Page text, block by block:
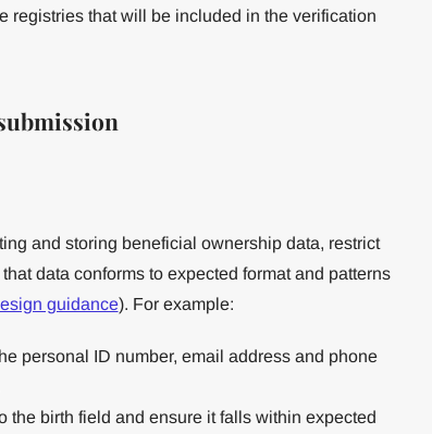
registries that will be included in the verification
and storing beneficial ownership data, restrict
data conforms to expected format and patterns
guidance). For example:
personal ID number, email address and phone
the birth field and ensure it falls within expected